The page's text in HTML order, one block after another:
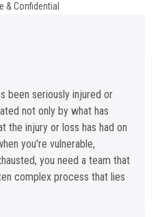
& Confidential
been seriously injured or
not only by what has
the injury or loss has had on
you're vulnerable,
you need a team that
complex process that lies